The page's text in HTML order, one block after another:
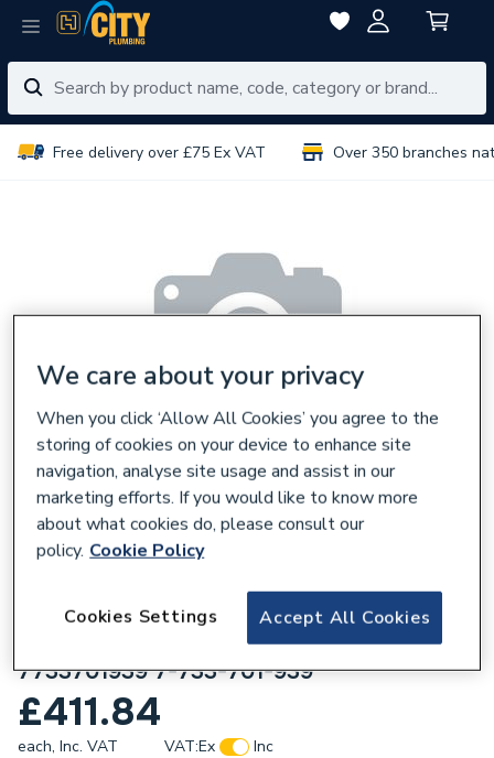
Free delivery over £75 Ex VAT Over 350 branches
Worcester Bosch Bosch Climate 5000
4way compact cassette indoor unit 2.1kw
7733701939 7-733-701-939
£411.84
each, Inc. VAT VAT:Ex
Inc
We care about your privacy
When you click ‘Allow All Cookies’ you agree to the
storing of cookies on your device to enhance site
navigation, analyse site usage and assist in our
marketing efforts. If you would like to know more
about what cookies do, please consult our
policy. Cookie Policy
Accept All Cookies
Cookies Settings